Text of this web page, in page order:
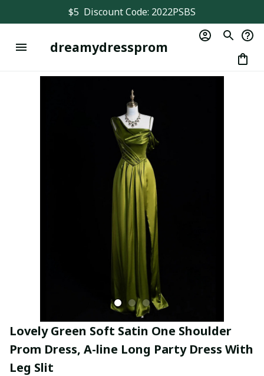
$5  Discount Code: 2022PSBS
dreamydressprom
Lovely Green Soft Satin One Shoulder
Prom Dress, A-line Long Party Dress With
Leg Slit